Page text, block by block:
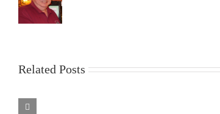
Related Posts